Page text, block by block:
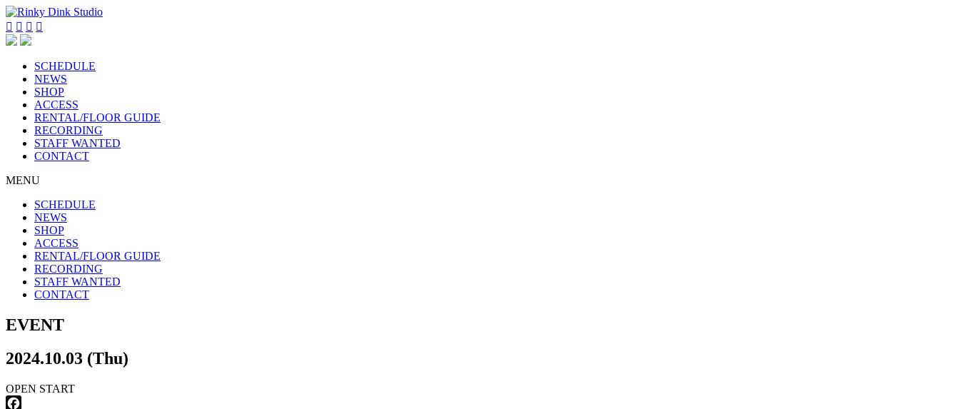
   
SCHEDULE
NEWS
SHOP
ACCESS
RENTAL/FLOOR GUIDE
RECORDING
STAFF WANTED
CONTACT
MENU
SCHEDULE
NEWS
SHOP
ACCESS
RENTAL/FLOOR GUIDE
RECORDING
STAFF WANTED
CONTACT
EVENT
2024.10.03 (Thu)
OPEN START